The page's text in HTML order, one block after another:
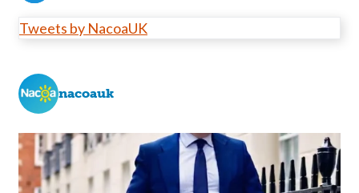
Tweets by NacoaUK
nacoauk